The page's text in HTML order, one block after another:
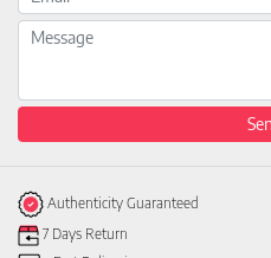
Message
Authenticity Guaranteed
7 Days Return